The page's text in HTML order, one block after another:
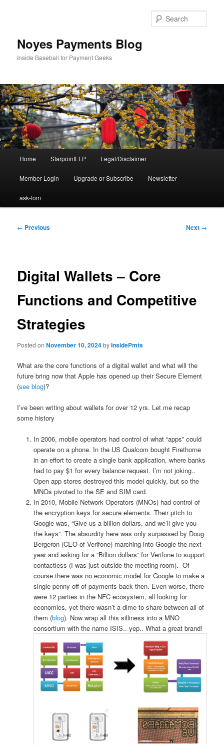
Noyes Payments Blog
Inside Baseball for Payment Geeks
Home StarpointLLP Legal/Disclaimer
Member Login Upgrade or Subscribe Newsletter
ask-tom
Post
← Previous Next →
Digital Wallets – Core
Functions and Competitive
Strategies
Posted onNovember 10, 2024byInsidePmts
What are the core functions of a digital wallet and what will the
future bring now that Apple has opened up their Secure Element
(see blog)?
I’ve been writing about wallets for over 12 yrs. Let me recap
some history
In 2006, mobile operators had control of what “apps” could
operate on a phone. In the US Qualcom bought Firethorne
in an effort to create a single bank application, where banks
had to pay $1 for every balance request. I’m not joking..
Open app stores destroyed this model quickly, but so the
MNOs pivoted to the SE and SIM card.
In 2010, Mobile Network Operators (MNOs) had control of
the encryption keys for secure elements. Their pitch to
Google was, “Give us a billion dollars, and we’ll give you
the keys”. The absurdity here was only surpassed by Doug
Bergeron (CEO of Verifone) marching into Google the next
year and asking for a “Billion dollars” for Verifone to support
contactless (I was just outside the meeting room). Of
course there was no economic model for Google to make a
single penny off of payments back then. Even worse, there
were 12 parties in the NFC ecosystem, all looking for
economics, yet there wasn’t a dime to share between all of
them (blog). Now wrap all this silliness into a MNO
consortium with the name ISIS.. yep.. What a great brand!